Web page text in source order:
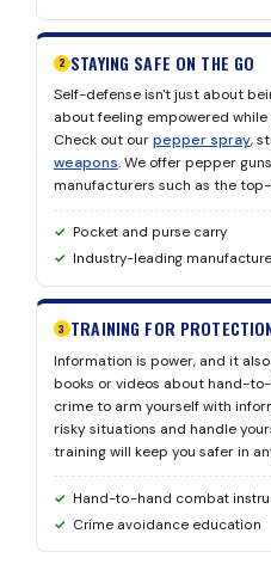
2 STAYING SAFE ON THE GO
Self-defense isn't just about
about feeling empowered
Check out ourpepper spray,
weapons. We offer pepper
manufacturers such as the
Pocket and purse carry
Industry-leading
3 TRAINING FOR
Information is power, and it
books or videos about hand-
crime to arm yourself with
risky situations and handle
training will keep you safer in
Hand-to-hand combat
Crime avoidance education